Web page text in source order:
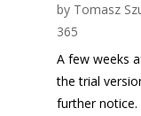
by Tomasz
365
A few weeks
the trial
further